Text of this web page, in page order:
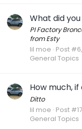
What did
PI Factory
from Esty
lil moe Post
General Topics
How much, if
Ditto
lil moe Post #17
General Topics